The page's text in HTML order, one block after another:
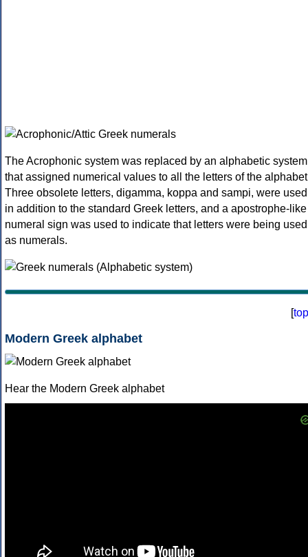
The Acrophonic system was replaced by an alphabetic system
that assigned numerical values to all the letters of the
Three obsolete letters, digamma, koppa and sampi, were used
in addition to the standard Greek letters, and a apostrophe-like
numeral sign was used to indicate that letters were being used
as numerals.
[top
Modern Greek alphabet
Hear the Modern Greek alphabet